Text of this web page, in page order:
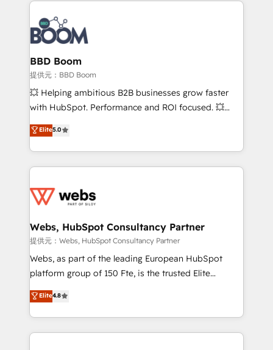
revenue. ⚙️ HubSpot Integration & Optimization •
Seamless CRM, CMS, and automation setup •
Complex platform migrations and data cleanups •
Custom APIs and third-party integrations 📈 End-to-
End Revenue Acceleration • Lifecycle marketing and
pipeline growth programs • Sales enablement tools
and CRM optimization • Retention strategies with
Execution • 750+ onboardings and 2,000+
implementations • Deep expertise across marketing,
BBD Boom
提供元：BBD Boom
💥 Helping ambitious B2B businesses grow faster
with HubSpot. Performance and ROI focused. 💥
BBD Boom is the HubSpot partner that can help you
to HubSpot Better. We work with your teams to
solve all your HubSpot challenges and improve user
adoption, sales process and marketing results.
the first time 🔧 Designing and optimising your
and build using HubSpot 🔌 Integrating HubSpot
with other systems 🎓 Training your teams to be
HubSpot pros 📊 Lead generation services using
HubSpot Why us? - SIX HubSpot Accreditations -
CRM, Solutions Architecture, Onboarding , Data
Migration, Custom Integration & Platform
Elite5.0
Webs, HubSpot Consultancy Partner
提供元：Webs, HubSpot Consultancy Partner
Webs, as part of the leading European HubSpot
platform group of 150 Fte, is the trusted Elite
HubSpot CRM Partner offering you a roadmap on
maximizing EBITDA and achieving Commercial
Excellence. With our targeted processes, we
strengthen your digital transformation and minimize
Elite4.8